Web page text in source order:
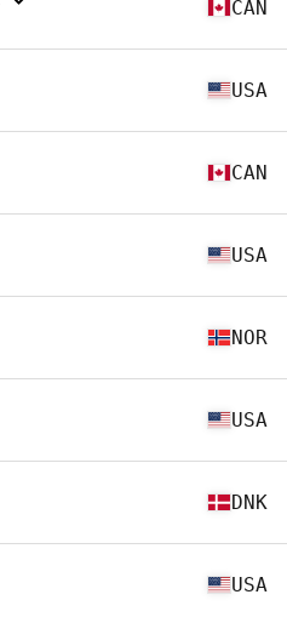
CAN
USA
CAN
USA
NOR
USA
DNK
USA